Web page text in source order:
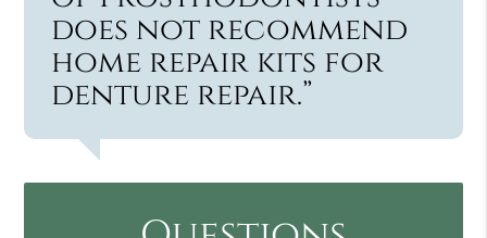
does not recommend
home repair kits for
denture repair.”